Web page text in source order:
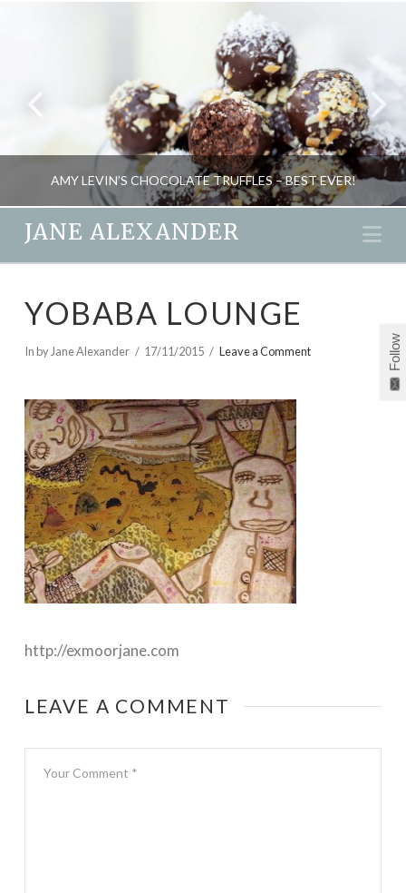
AMY LEVIN’S CHOCOLATE TRUFFLES – BEST EVER!
FOOD AND DRINK
JUNE 30, 2014
JANE ALEXANDER
YOBABA LOUNGE
In by Jane Alexander 17/11/2015 Leave a Comment
http://exmoorjane.com
LEAVE A COMMENT
Follow